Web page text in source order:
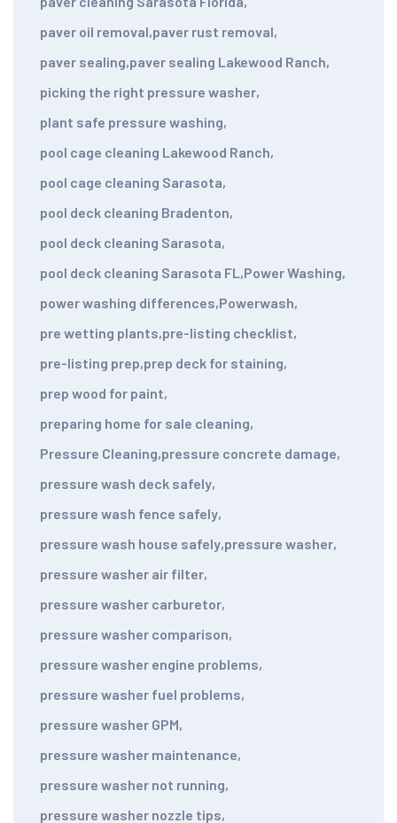
paver oil removal,paver rust removal,
paver sealing,paver sealing Lakewood Ranch,
picking the right pressure washer,
plant safe pressure washing,
pool cage cleaning Lakewood Ranch,
pool cage cleaning Sarasota,
pool deck cleaning Bradenton,
pool deck cleaning Sarasota,
pool deck cleaning Sarasota FL,Power Washing,
power washing differences,Powerwash,
pre wetting plants,pre-listing checklist,
pre-listing prep,prep deck for staining,
prep wood for paint,
preparing home for sale cleaning,
Pressure Cleaning,pressure concrete damage,
pressure wash deck safely,
pressure wash fence safely,
pressure wash house safely,pressure washer,
pressure washer air filter,
pressure washer carburetor,
pressure washer comparison,
pressure washer engine problems,
pressure washer fuel problems,
pressure washer GPM,
pressure washer maintenance,
pressure washer not running,
pressure washer nozzle tips,